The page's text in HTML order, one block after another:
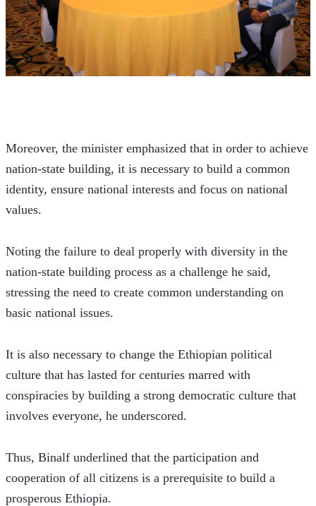
Moreover, the minister emphasized that in order to achieve
nation-state building, it is necessary to build a common
identity, ensure national interests and focus on national
values.
Noting the failure to deal properly with diversity in the
nation-state building process as a challenge he said,
stressing the need to create common understanding on
basic national issues.
It is also necessary to change the Ethiopian political
culture that has lasted for centuries marred with
conspiracies by building a strong democratic culture that
involves everyone, he underscored.
Thus, Binalf underlined that the participation and
cooperation of all citizens is a prerequisite to build a
prosperous Ethiopia.